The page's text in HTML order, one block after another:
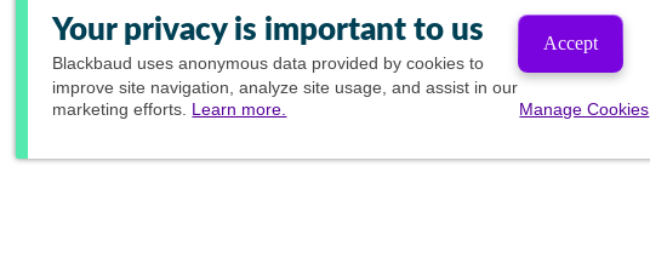
Your privacy is important to us
Blackbaud uses anonymous data provided by cookies to
improve site navigation, analyze site usage, and assist in our
marketing efforts. Learn more.
Accept
Manage Cookies